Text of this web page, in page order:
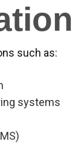
such as:
systems